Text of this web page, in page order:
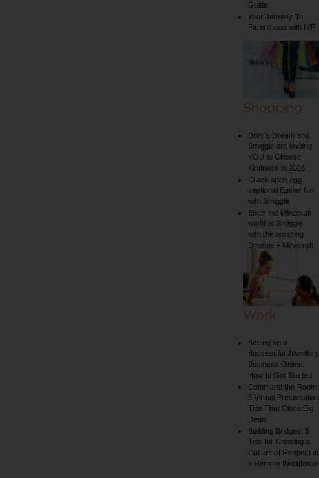
Guide
Your Journey To
Parenthood with IVF
Shopping
Dolly’s Dream and
Smiggle are inviting
YOU to Choose
Kindness in 2026
Crack open egg-
ceptional Easter fun
with Smiggle
Enter the Minecraft
world at Smiggle
with the amazing
Smiggle + Minecraft
collection
Work
Setting up a
Successful Jewellery
Business Online:
How to Get Started
Command the Room:
5 Virtual Presentation
Tips That Close Big
Deals
Building Bridges: 5
Tips for Creating a
Culture of Respect in
a Remote Workforce